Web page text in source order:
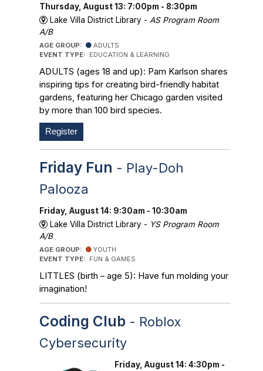
Thursday, August 13: 7:00pm - 8:30pm
Lake Villa District Library - AS Program Room
A/B
AGE GROUP:
ADULTS
EVENT TYPE: EDUCATION & LEARNING
ADULTS (ages 18 and up): Pam Karlson shares
inspiring tips for creating bird-friendly habitat
gardens, featuring her Chicago garden visited
by more than 100 bird species.
Register
Friday Fun - Play-Doh
Palooza
Friday, August 14: 9:30am - 10:30am
Lake Villa District Library - YS Program Room
A/B
AGE GROUP:
YOUTH
EVENT TYPE: FUN & GAMES
LITTLES (birth – age 5): Have fun molding your
imagination!
Coding Club - Roblox
Cybersecurity
Friday, August 14: 4:30pm -